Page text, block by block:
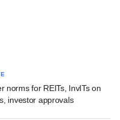
norms for REITs, InvITs on
investor approvals